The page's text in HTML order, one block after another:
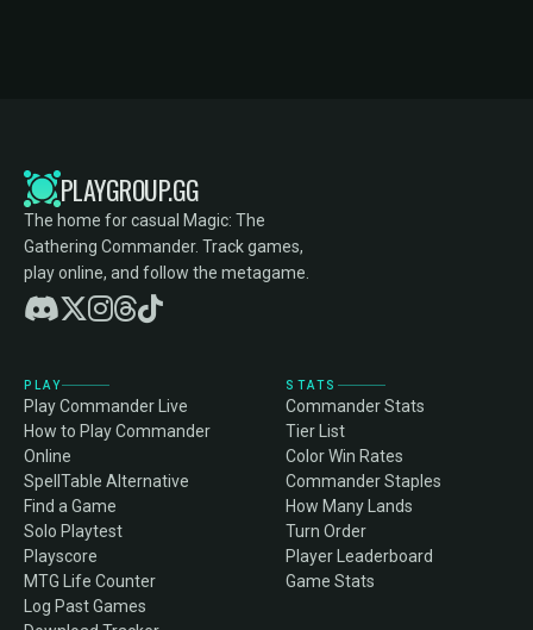
PLAYGROUP.GG
The home for casual Magic: The
Gathering Commander. Track games,
play online, and follow the metagame.
PLAY
Play Commander Live
How to Play Commander
Online
SpellTable Alternative
Find a Game
Solo Playtest
Playscore
MTG Life Counter
Log Past Games
STATS
Commander Stats
Tier List
Color Win Rates
Commander Staples
How Many Lands
Turn Order
Player Leaderboard
Game Stats